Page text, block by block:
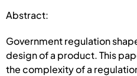
Abstract:
Government regulation
design of a product. This
the complexity of a